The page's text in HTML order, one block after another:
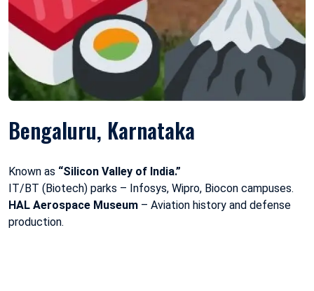
Bengaluru, Karnataka
Known as “Silicon Valley of India.”
IT/BT (Biotech) parks – Infosys, Wipro, Biocon campuses.
HAL Aerospace Museum – Aviation history and defense
production.